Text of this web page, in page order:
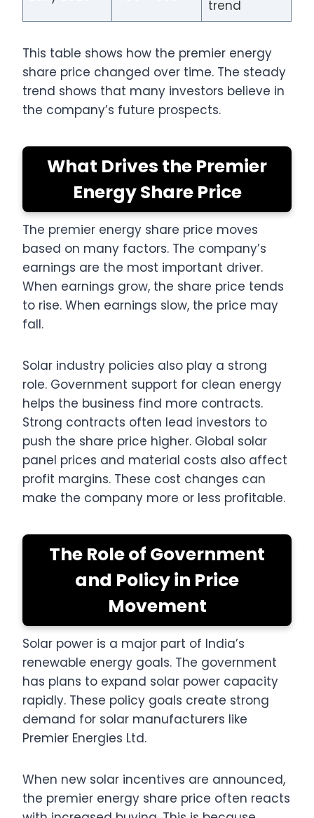
trend
This table shows how the premier energy
share price changed over time. The steady
trend shows that many investors believe in
the company’s future prospects.
What Drives the Premier
Energy Share Price
The premier energy share price moves
based on many factors. The company’s
earnings are the most important driver.
When earnings grow, the share price tends
to rise. When earnings slow, the price may
fall.
Solar industry policies also play a strong
role. Government support for clean energy
helps the business find more contracts.
Strong contracts often lead investors to
push the share price higher. Global solar
panel prices and material costs also affect
profit margins. These cost changes can
make the company more or less profitable.
The Role of Government
and Policy in Price
Movement
Solar power is a major part of India’s
renewable energy goals. The government
has plans to expand solar power capacity
rapidly. These policy goals create strong
demand for solar manufacturers like
Premier Energies Ltd.
When new solar incentives are announced,
the premier energy share price often reacts